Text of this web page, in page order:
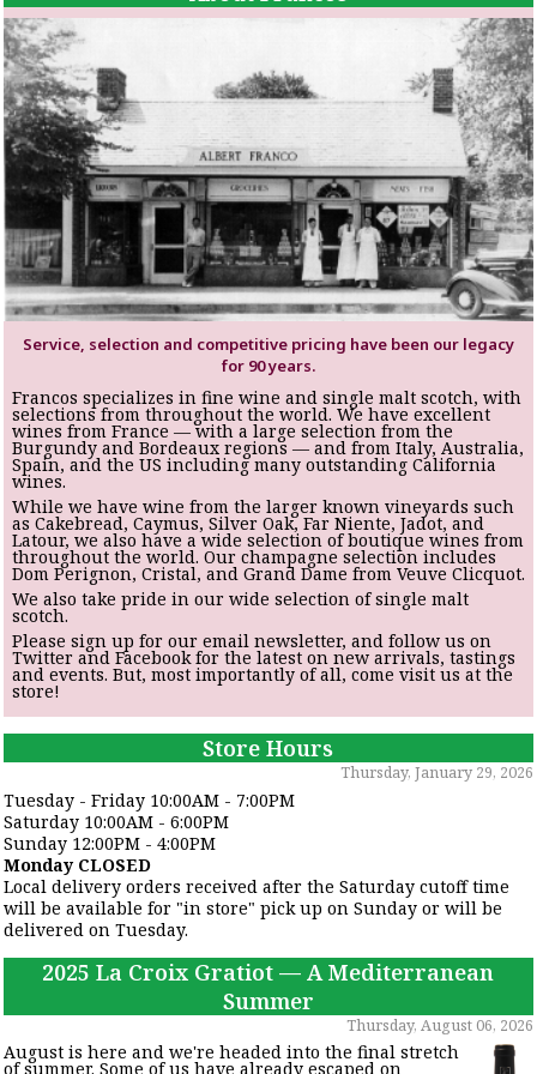
Service, selection and competitive pricing have been our legacy
for 90 years.
Francos specializes in fine wine and single malt scotch, with
selections from throughout the world. We have excellent
wines from France — with a large selection from the
Burgundy and Bordeaux regions — and from Italy, Australia,
Spain, and the US including many outstanding California
wines.
While we have wine from the larger known vineyards such
as Cakebread, Caymus, Silver Oak, Far Niente, Jadot, and
Latour, we also have a wide selection of boutique wines from
throughout the world. Our champagne selection includes
Dom Perignon, Cristal, and Grand Dame from Veuve Clicquot.
We also take pride in our wide selection of single malt
scotch.
Please sign up for our email newsletter, and follow us on
Twitter and Facebook for the latest on new arrivals, tastings
and events. But, most importantly of all, come visit us at the
store!
Store Hours
Thursday, January 29, 2026
Tuesday - Friday 10:00AM - 7:00PM
Saturday 10:00AM - 6:00PM
Sunday 12:00PM - 4:00PM
Monday CLOSED
Local delivery orders received after the Saturday cutoff time
will be available for "in store" pick up on Sunday or will be
delivered on Tuesday.
2025 La Croix Gratiot — A Mediterranean
Summer
Thursday, August 06, 2026
August is here and we're headed into the final stretch
of summer. Some of us have already escaped on